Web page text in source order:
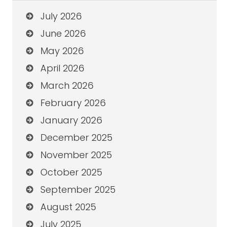
July 2026
June 2026
May 2026
April 2026
March 2026
February 2026
January 2026
December 2025
November 2025
October 2025
September 2025
August 2025
July 2025